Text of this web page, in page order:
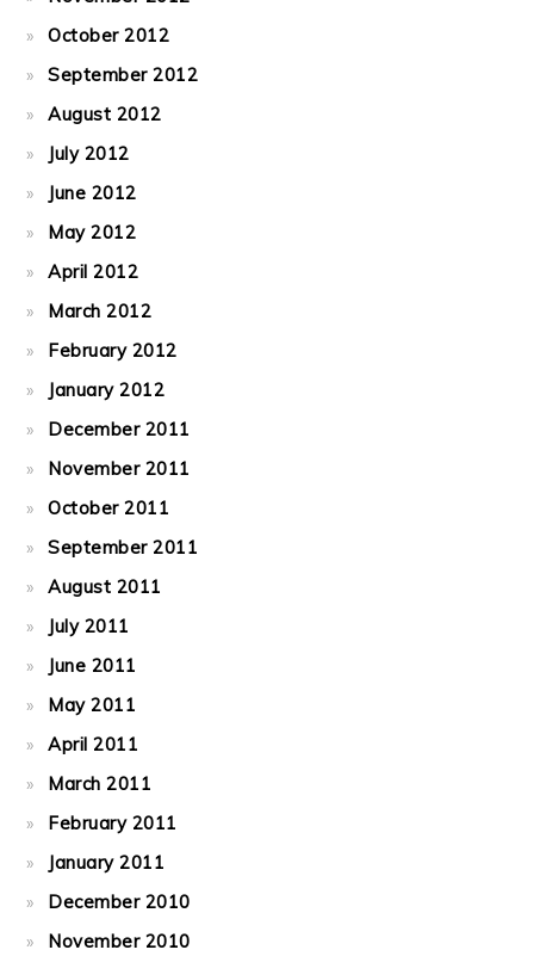
October 2012
September 2012
August 2012
July 2012
June 2012
May 2012
April 2012
March 2012
February 2012
January 2012
December 2011
November 2011
October 2011
September 2011
August 2011
July 2011
June 2011
May 2011
April 2011
March 2011
February 2011
January 2011
December 2010
November 2010